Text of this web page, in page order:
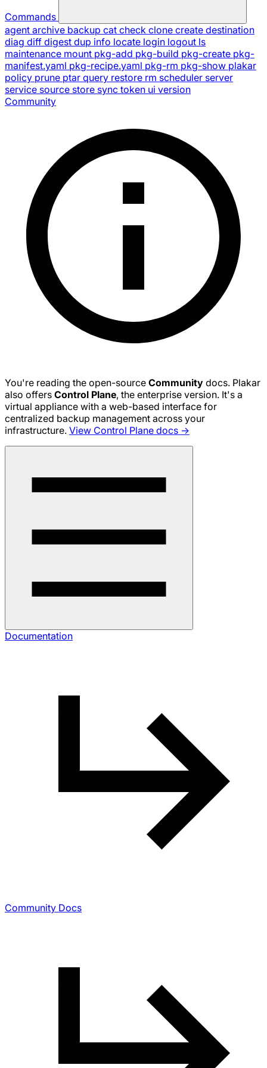
Commands
agent archive backup cat check clone create destination
diag diff digest dup info locate login logout ls
maintenance mount pkg-add pkg-build pkg-create pkg-
manifest.yaml pkg-recipe.yaml pkg-rm pkg-show plakar
policy prune ptar query restore rm scheduler server
service source store sync token ui version
Community
You're reading the open-source Community docs. Plakar
also offers Control Plane, the enterprise version. It's a
virtual appliance with a web-based interface for
centralized backup management across your
infrastructure. View Control Plane docs →
Documentation
Community Docs